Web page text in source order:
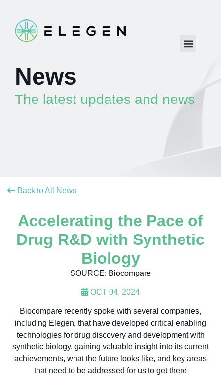
News
The latest updates and news
Back to All News
Accelerating the Pace of
Drug R&D with Synthetic
Biology
SOURCE: Biocompare
OCT 04, 2024
Biocompare recently spoke with several companies,
including Elegen, that have developed critical enabling
technologies for drug discovery and development with
synthetic biology, gaining valuable insight into its current
achievements, what the future looks like, and key areas
that need to be addressed for us to get there